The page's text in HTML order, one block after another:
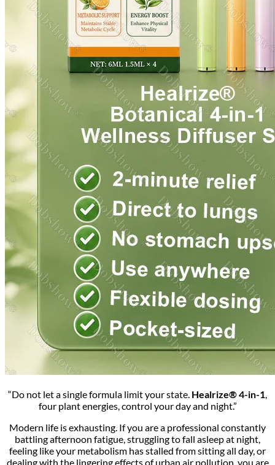
“Do not let a single formula limit your state. Healrize® 4-in-1,
four plant energies, control your day and night.”
Modern life is exhausting. If you are a professional constantly
battling afternoon fatigue, struggling to fall asleep at night,
feeling like your metabolism has stalled from sitting all day, or
dealing with the lingering effects of urban air pollution, you are